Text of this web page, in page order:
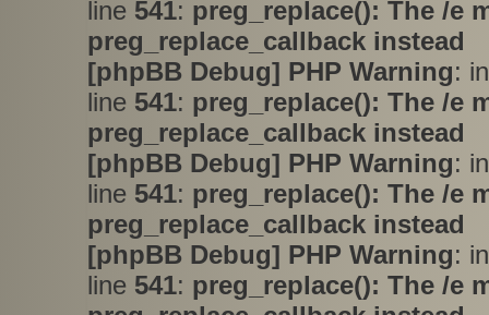
line 541: preg_replace(): The /e
preg_replace_callback instead
[phpBB Debug] PHP Warning:
line 541: preg_replace(): The /e
preg_replace_callback instead
[phpBB Debug] PHP Warning:
line 541: preg_replace(): The /e
preg_replace_callback instead
[phpBB Debug] PHP Warning:
line 541: preg_replace(): The /e